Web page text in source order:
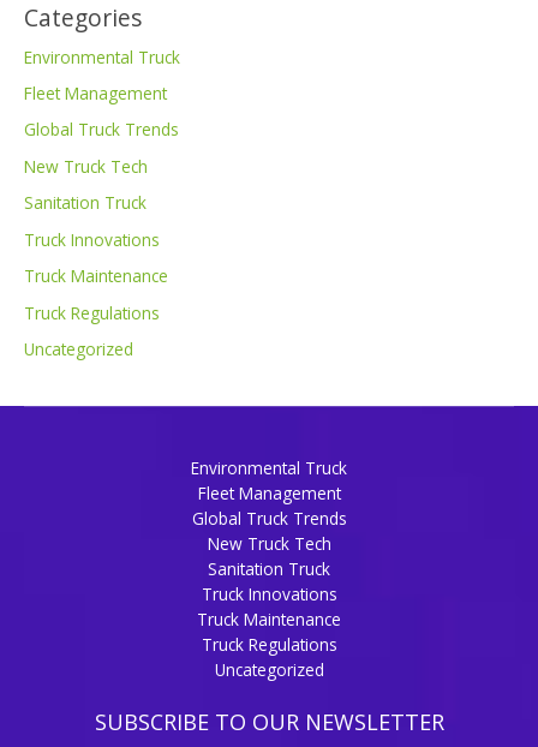
Categories
Environmental Truck
Fleet Management
Global Truck Trends
New Truck Tech
Sanitation Truck
Truck Innovations
Truck Maintenance
Truck Regulations
Uncategorized
Environmental Truck
Fleet Management
Global Truck Trends
New Truck Tech
Sanitation Truck
Truck Innovations
Truck Maintenance
Truck Regulations
Uncategorized
SUBSCRIBE TO OUR NEWSLETTER